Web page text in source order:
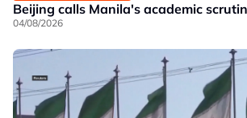
Beijing calls Manila's academic
04/08/2026